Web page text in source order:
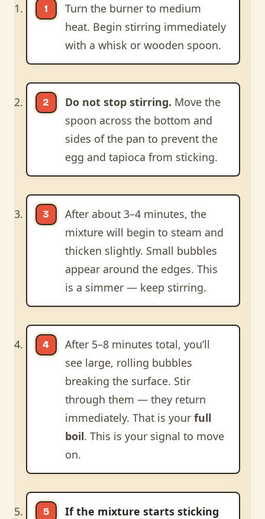
Turn the burner to medium
heat. Begin stirring immediately
with a whisk or wooden spoon.
Do not stop stirring. Move the
spoon across the bottom and
sides of the pan to prevent the
egg and tapioca from sticking.
After about 3–4 minutes, the
mixture will begin to steam and
thicken slightly. Small bubbles
appear around the edges. This
is a simmer — keep stirring.
After 5–8 minutes total, you’ll
see large, rolling bubbles
breaking the surface. Stir
through them — they return
immediately. That is your full
boil. This is your signal to move
on.
If the mixture starts sticking